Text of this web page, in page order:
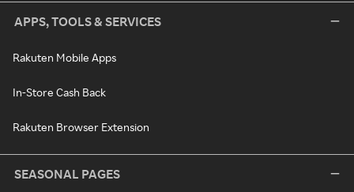
APPS, TOOLS & SERVICES
Rakuten Mobile Apps
In-Store Cash Back
Rakuten Browser Extension
SEASONAL PAGES